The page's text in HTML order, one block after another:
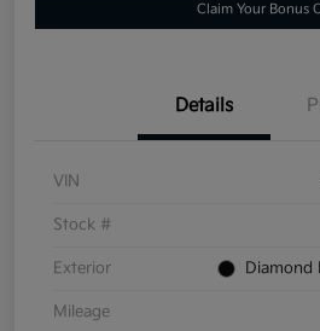
Claim Your Bonus
Details
VIN
Stock #
Exterior Diamond
Mileage